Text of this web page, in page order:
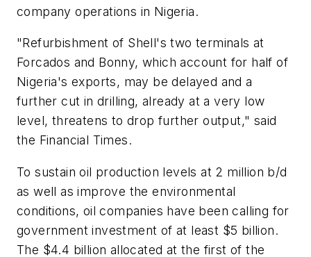
company operations in Nigeria.
"Refurbishment of Shell's two terminals at
Forcados and Bonny, which account for half of
Nigeria's exports, may be delayed and a
further cut in drilling, already at a very low
level, threatens to drop further output," said
the Financial Times.
To sustain oil production levels at 2 million b/d
as well as improve the environmental
conditions, oil companies have been calling for
government investment of at least $5 billion.
The $4.4 billion allocated at the first of the